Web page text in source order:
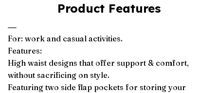
Product Features
For: work and casual activities.
Features:
High waist designs that offer support & comfort,
without sacrificing on style.
Featuring two side flap pockets for storing your